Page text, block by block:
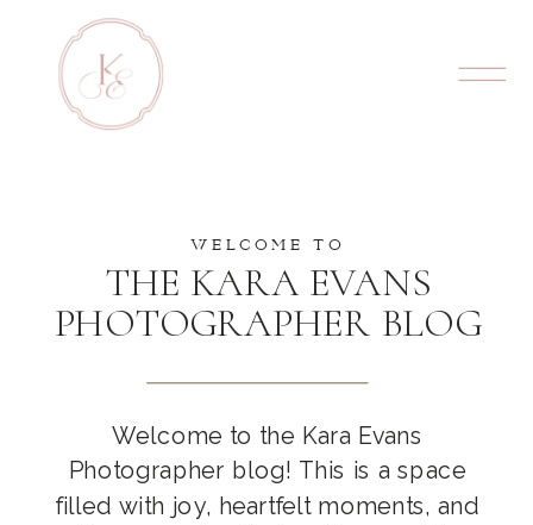
WELCOME TO
THE KARA EVANS
PHOTOGRAPHER BLOG
Welcome to the Kara Evans
Photographer blog! This is a space
filled with joy, heartfelt moments, and